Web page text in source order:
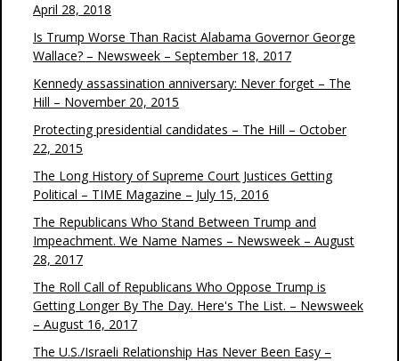
April 28, 2018
Is Trump Worse Than Racist Alabama Governor George
Wallace? – Newsweek – September 18, 2017
Kennedy assassination anniversary: Never forget – The
Hill – November 20, 2015
Protecting presidential candidates – The Hill – October
22, 2015
The Long History of Supreme Court Justices Getting
Political – TIME Magazine – July 15, 2016
The Republicans Who Stand Between Trump and
Impeachment. We Name Names – Newsweek – August
28, 2017
The Roll Call of Republicans Who Oppose Trump is
Getting Longer By The Day. Here's The List. – Newsweek
– August 16, 2017
The U.S./Israeli Relationship Has Never Been Easy –